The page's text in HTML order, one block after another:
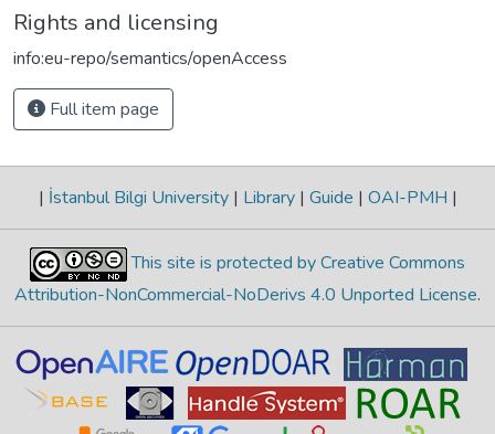
Rights and licensing
info:eu-repo/semantics/openAccess
Full item page
| İstanbul Bilgi University | Library | Guide | OAI-PMH |
This site is protected by Creative Commons
Attribution-NonCommercial-NoDerivs 4.0 Unported License.